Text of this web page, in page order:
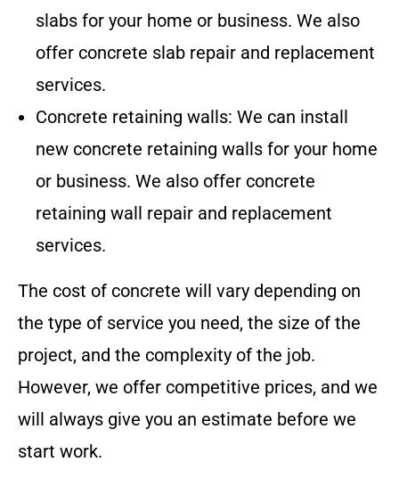
slabs for your home or business. We also
offer concrete slab repair and replacement
services.
Concrete retaining walls: We can install
new concrete retaining walls for your home
or business. We also offer concrete
retaining wall repair and replacement
services.
The cost of concrete will vary depending on
the type of service you need, the size of the
project, and the complexity of the job.
However, we offer competitive prices, and we
will always give you an estimate before we
start work.